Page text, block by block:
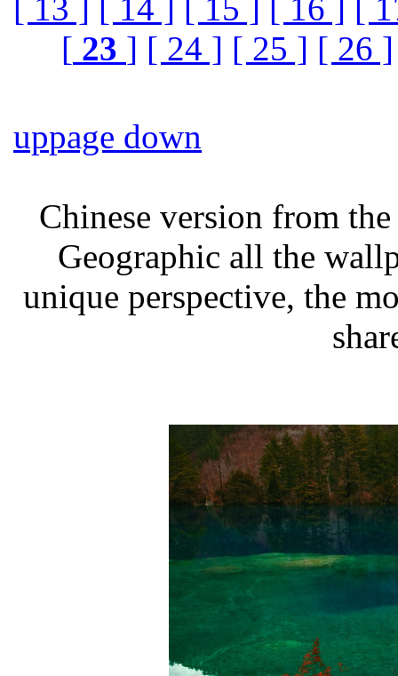
[ 13 ] [ 14 ] [ 15 ] [ 16 ]
[
[ 23 ] [ 24 ] [ 25 ] [ 26 ]
uppage down
Chinese version from
Geographic all the
unique perspective, the